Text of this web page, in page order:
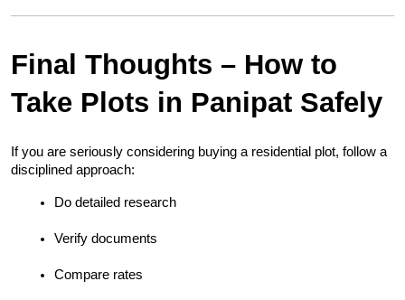
Final Thoughts – How to
Take Plots in Panipat Safely
If you are seriously considering buying a residential plot, follow a
disciplined approach:
Do detailed research
Verify documents
Compare rates